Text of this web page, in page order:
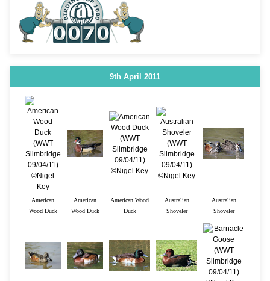
9th April 2011
American
Wood Duck
American
Wood Duck
American Wood
Duck
Australian
Shoveler
Australian
Shoveler